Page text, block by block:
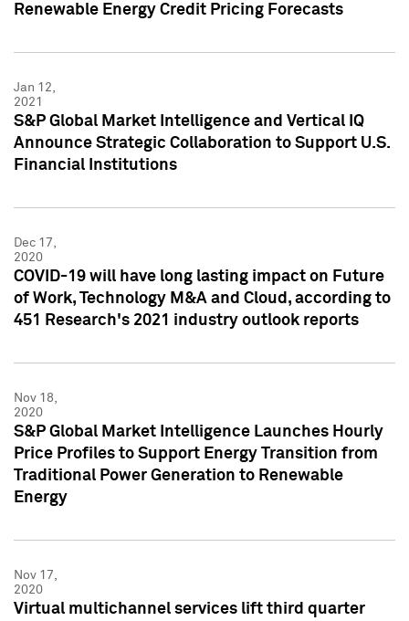
Renewable Energy Credit Pricing Forecasts
Jan 12,
2021
S&P Global Market Intelligence and Vertical IQ
Announce Strategic Collaboration to Support U.S.
Financial Institutions
Dec 17,
2020
COVID-19 will have long lasting impact on Future
of Work, Technology M&A and Cloud, according to
451 Research's 2021 industry outlook reports
Nov 18,
2020
S&P Global Market Intelligence Launches Hourly
Price Profiles to Support Energy Transition from
Traditional Power Generation to Renewable
Energy
Nov 17,
2020
Virtual multichannel services lift third quarter